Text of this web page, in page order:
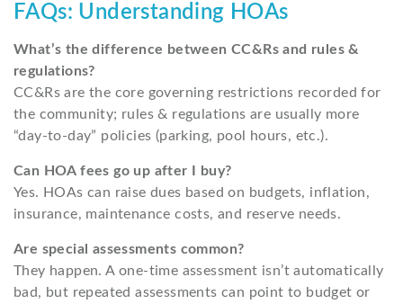
FAQs: Understanding HOAs
What’s the difference between CC&Rs and rules &
regulations?
CC&Rs are the core governing restrictions recorded for
the community; rules & regulations are usually more
“day-to-day” policies (parking, pool hours, etc.).
Can HOA fees go up after I buy?
Yes. HOAs can raise dues based on budgets, inflation,
insurance, maintenance costs, and reserve needs.
Are special assessments common?
They happen. A one-time assessment isn’t automatically
bad, but repeated assessments can point to budget or